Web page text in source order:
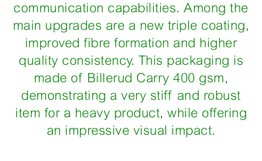
communication capabilities. Among the
main upgrades are a new triple coating,
improved fibre formation and higher
quality consistency. This packaging is
made of Billerud Carry 400 gsm,
demonstrating a very stiff and robust
item for a heavy product, while offering
an impressive visual impact.